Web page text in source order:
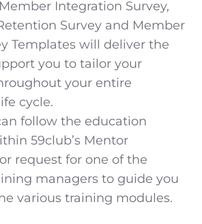
Integration Survey,
Survey and Member
Templates will deliver the
you to tailor your
your entire
cycle.
follow the education
59club’s Mentor
request for one of the
managers to guide you
various training modules.